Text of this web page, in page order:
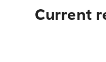
Current